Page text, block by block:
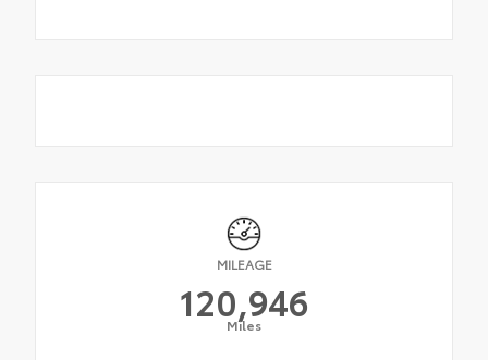
MILEAGE
120,946
Miles